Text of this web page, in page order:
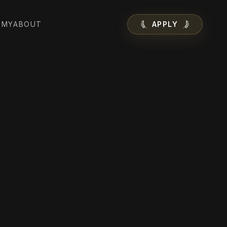
ABOUT APPLY